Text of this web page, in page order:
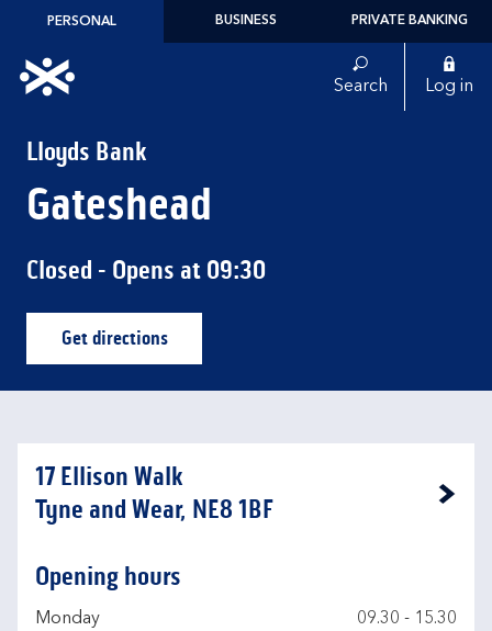
Skip to content
PERSONAL BUSINESS PRIVATE BANKING
Link to main website Search Log in
Lloyds Bank
Gateshead
Closed - Opens at 09:30
Get directionsLink Opens in New Tab
17 Ellison Walk
Tyne and Wear, NE8 1BF
Link Opens in New Tab
Opening hours
Day of the Week
Monday 09.30 - 15.30